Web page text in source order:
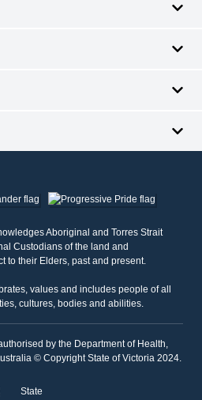
Aboriginal and Torres Strait
Custodians of the land and
to their Elders, past and present.
values and includes people of all
cultures, bodies and abilities.
by the Department of Health,
© Copyright State of Victoria 2024.